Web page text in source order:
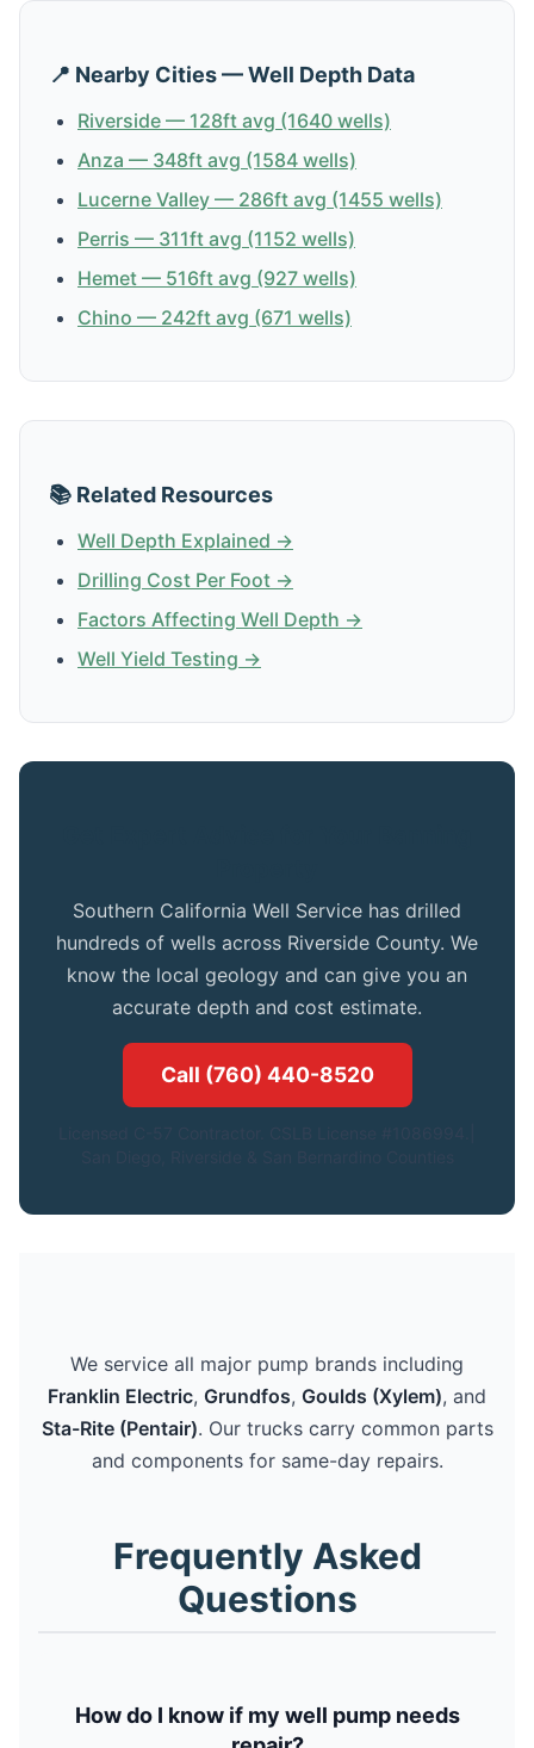
📍 Nearby Cities — Well Depth Data
Riverside — 128ft avg (1640 wells)
Anza — 348ft avg (1584 wells)
Lucerne Valley — 286ft avg (1455 wells)
Perris — 311ft avg (1152 wells)
Hemet — 516ft avg (927 wells)
Chino — 242ft avg (671 wells)
📚 Related Resources
Well Depth Explained →
Drilling Cost Per Foot →
Factors Affecting Well Depth →
Well Yield Testing →
Southern California Well Service has drilled
hundreds of wells across Riverside County. We
know the local geology and can give you an
accurate depth and cost estimate.
Call (760) 440-8520
We service all major pump brands including
Franklin Electric, Grundfos, Goulds (Xylem), and
Sta-Rite (Pentair). Our trucks carry common parts
and components for same-day repairs.
Frequently Asked
Questions
How do I know if my well pump needs